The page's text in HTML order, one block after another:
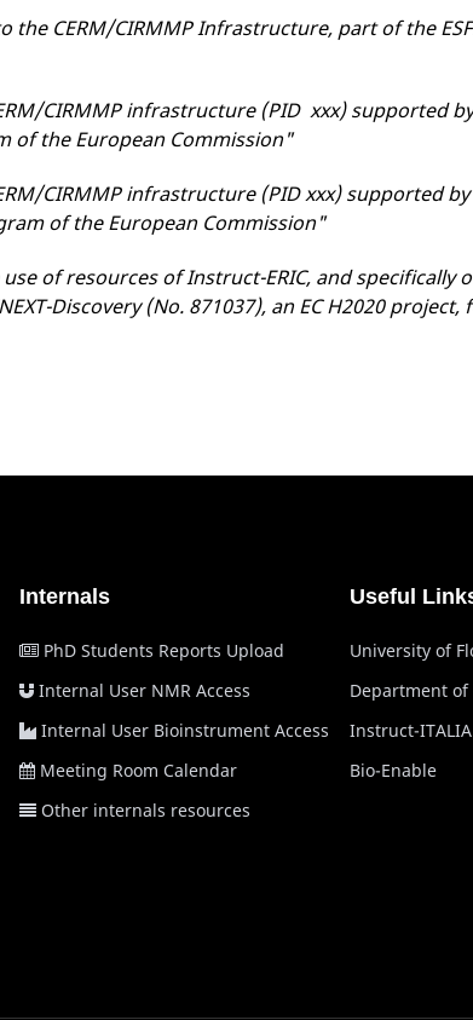
the CERM/CIRMMP Infrastructure, part of the
CIRMMP infrastructure (PID xxx) supported
of the European Commission"
CIRMMP infrastructure (PID xxx) supported
of the European Commission"
of resources of Instruct-ERIC, and specifically
Discovery (No. 871037), an EC H2020
Internals
PhD Students Reports Upload
Internal User NMR Access
Internal User Bioinstrument Access
Meeting Room Calendar
Other internals resources
Useful
University of
Department of
Instruct-ITALIA
Bio-Enable